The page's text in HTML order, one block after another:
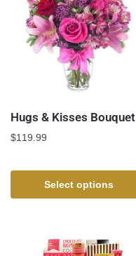
Hugs & Kisses Bouquet
$119.99
Select options